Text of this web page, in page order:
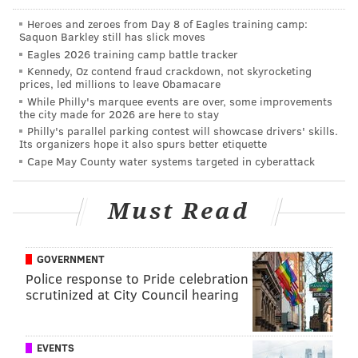
•Kevin Johnson, CB, Wake Forest
•Jalen Collins, CB, LSU
•Byron Jones, CB, UConn
•Eric Rowe, CB/S, Utah
•Damarious Randall, S, Arizona State
Joe Cardona, LS, Navy
Today we'll look at the four latest reported visitors:
•La'El Collins
, OT, LSU, 6'4, 305
Jeremiah Poutasi, OG/OT, Utah, 6'5, 335
Donovan Smith , OT, Penn State, 6'6, 338
Adrian Amos, S, Penn State, 6'0, 218
H/t toBleedingGreenNation.comfor finding many of
the above visits reported on Twitter.
Heroes and zeroes from Day 8 of Eagles training camp:
Saquon Barkley still has slick moves
Eagles 2026 training camp battle tracker
Kennedy, Oz contend fraud crackdown, not skyrocketing
prices, led millions to leave Obamacare
While Philly's marquee events are over, some improvements
the city made for 2026 are here to stay
Philly's parallel parking contest will showcase drivers' skills.
Its organizers hope it also spurs better etiquette
Cape May County water systems targeted in cyberattack
Must Read
GOVERNMENT
Police response to Pride celebration
scrutinized at City Council hearing
EVENTS